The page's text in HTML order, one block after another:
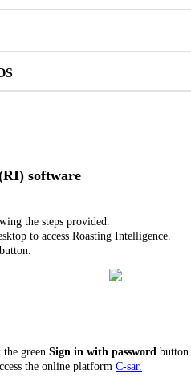
software
the steps provided.
to access Roasting Intelligence.
button.
green Sign in with password button.
the online platform C-sar.